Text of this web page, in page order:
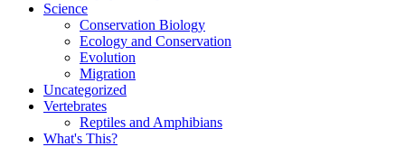
Science
Conservation Biology
Ecology and Conservation
Evolution
Migration
Uncategorized
Vertebrates
Reptiles and Amphibians
What's This?